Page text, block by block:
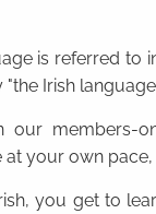
is referred to
Irish
our members-
at your own pace,
you get to